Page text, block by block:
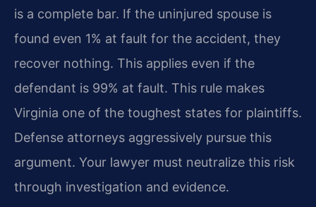
is a complete bar. If the uninjured spouse is
found even 1% at fault for the accident, they
recover nothing. This applies even if the
defendant is 99% at fault. This rule makes
Virginia one of the toughest states for plaintiffs.
Defense attorneys aggressively pursue this
argument. Your lawyer must neutralize this risk
through investigation and evidence.